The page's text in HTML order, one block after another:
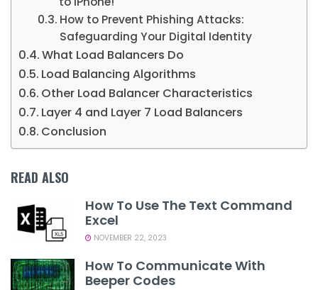
How to Prevent Phishing Attacks:
Safeguarding Your Digital Identity
What Load Balancers Do
Load Balancing Algorithms
Other Load Balancer Characteristics
Layer 4 and Layer 7 Load Balancers
Conclusion
READ ALSO
How To Use The Text Command
Excel
NOVEMBER 22, 2023
How To Communicate With
Beeper Codes